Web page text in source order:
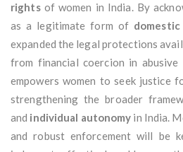
rightsof women in India. By
as a legitimate form of
expanded the legal protections
from financial coercion in
empowers women to seek justice
strengthening the broader
and individual autonomy in India.
and robust enforcement will be